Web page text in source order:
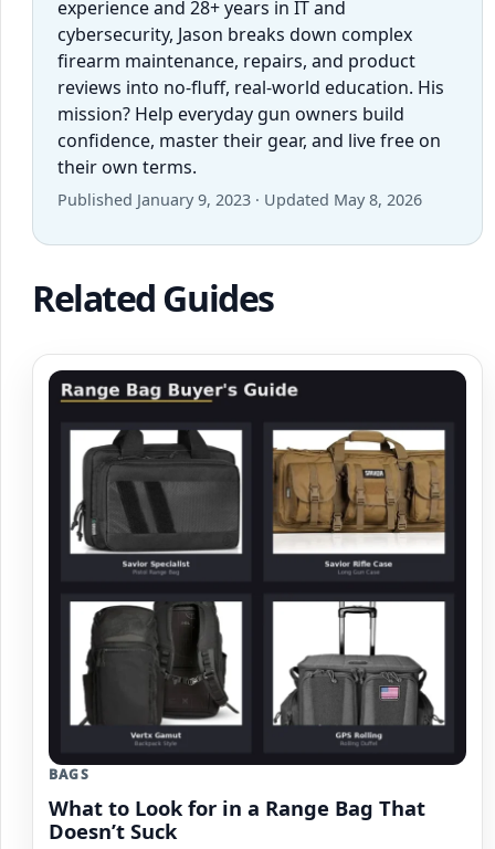
experience and 28+ years in IT and
cybersecurity, Jason breaks down complex
firearm maintenance, repairs, and product
reviews into no-fluff, real-world education. His
mission? Help everyday gun owners build
confidence, master their gear, and live free on
their own terms.
Published January 9, 2023 · Updated May 8, 2026
Related Guides
BAGS
What to Look for in a Range Bag That
Doesn’t Suck